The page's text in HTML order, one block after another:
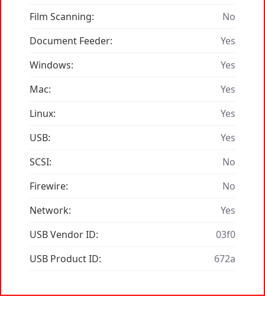
Film Scanning:
No
Document Feeder:
Yes
Windows:
Yes
Mac:
Yes
Linux:
Yes
USB:
Yes
SCSI:
No
Firewire:
No
Network:
Yes
USB Vendor ID:
03f0
USB Product ID:
672a